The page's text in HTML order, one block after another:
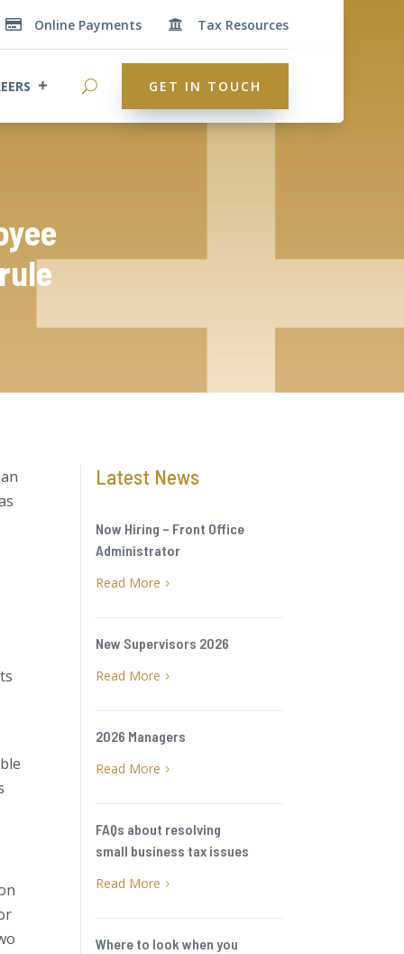
 Online Payments  Tax Resources
GET IN TOUCH
Latest News
Now Hiring – Front Office
Administrator
Read More 5
New Supervisors 2026
Read More 5
2026 Managers
Read More 5
FAQs about resolving
small business tax issues
Read More 5
Where to look when you